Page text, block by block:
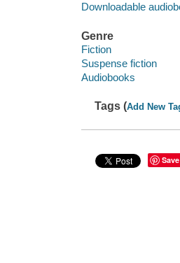
Downloadable
Genre
Fiction
Suspense fiction
Audiobooks
Tags (Add New
Save